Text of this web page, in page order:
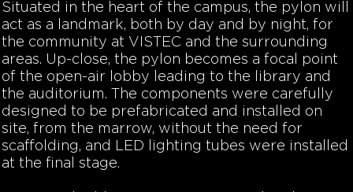
Situated in the heart of the campus, the pylon will
act as a landmark, both by day and by night, for
the community at VISTEC and the surrounding
areas. Up-close, the pylon becomes a focal point
of the open-air lobby leading to the library and
the auditorium. The components were carefully
designed to be prefabricated and installed on
site, from the marrow, without the need for
scaffolding, and LED lighting tubes were installed
at the final stage.